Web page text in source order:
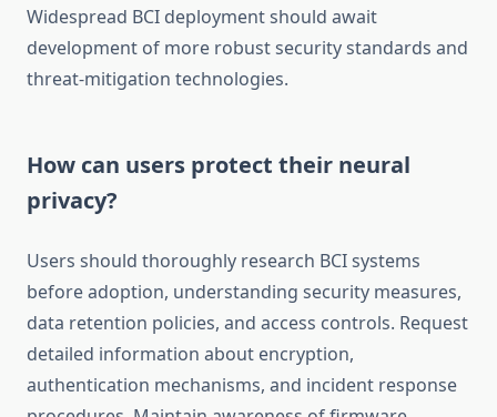
Widespread BCI deployment should await
development of more robust security standards and
threat-mitigation technologies.
How can users protect their neural
privacy?
Users should thoroughly research BCI systems
before adoption, understanding security measures,
data retention policies, and access controls. Request
detailed information about encryption,
authentication mechanisms, and incident response